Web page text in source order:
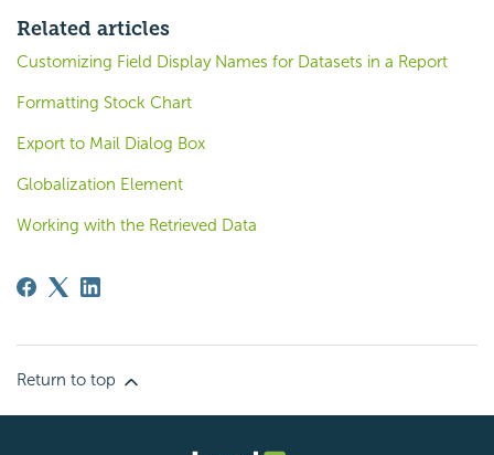
Related articles
Customizing Field Display Names for Datasets in a Report
Formatting Stock Chart
Export to Mail Dialog Box
Globalization Element
Working with the Retrieved Data
Return to top